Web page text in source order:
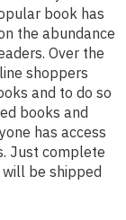
book has
the abundance
Over the
shoppers
and to do so
books and
has access
Just complete
be shipped